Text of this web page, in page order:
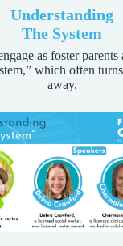
Understanding
The System
as foster parents
which often
away.